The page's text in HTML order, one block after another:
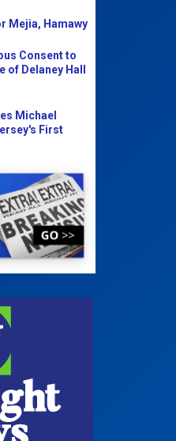
Mejia, Hamawy
Consent to
Delaney Hall
Michael
First